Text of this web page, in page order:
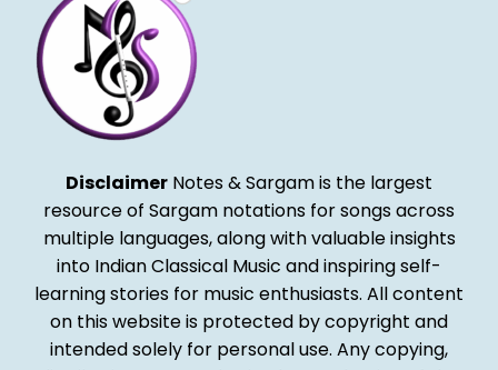
Disclaimer Notes & Sargam is the largest
resource of Sargam notations for songs across
multiple languages, along with valuable insights
into Indian Classical Music and inspiring self-
learning stories for music enthusiasts. All content
on this website is protected by copyright and
intended solely for personal use. Any copying,